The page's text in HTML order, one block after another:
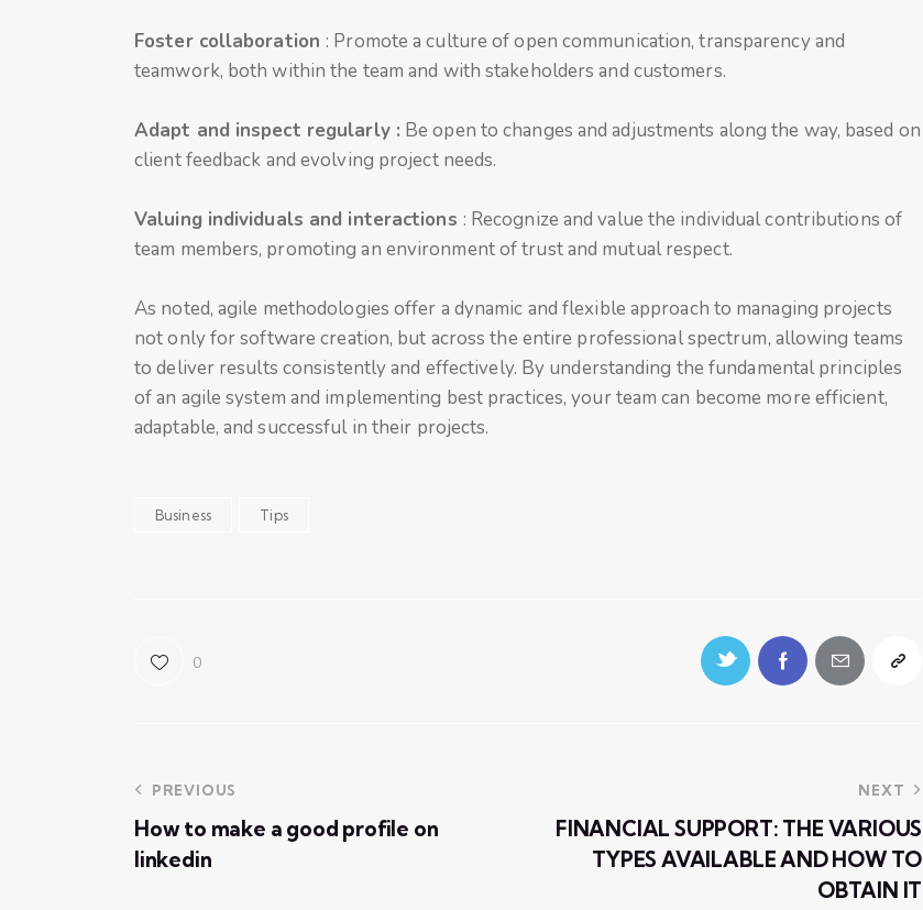
Foster collaboration : Promote a culture of open communication, transparency and
teamwork, both within the team and with stakeholders and customers.
Adapt and inspect regularly : Be open to changes and adjustments along the way, based on
client feedback and evolving project needs.
Valuing individuals and interactions : Recognize and value the individual contributions of
team members, promoting an environment of trust and mutual respect.
As noted, agile methodologies offer a dynamic and flexible approach to managing projects
not only for software creation, but across the entire professional spectrum, allowing teams
to deliver results consistently and effectively. By understanding the fundamental principles
of an agile system and implementing best practices, your team can become more efficient,
adaptable, and successful in their projects.
Business Tips
0
PREVIOUS
How to make a good profile on
linkedin
NEXT
FINANCIAL SUPPORT: THE VARIOUS
TYPES AVAILABLE AND HOW TO
OBTAIN IT